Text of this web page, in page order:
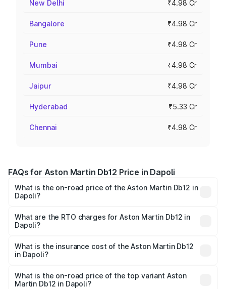
New Delhi ₹4.98 Cr
Bangalore ₹4.98 Cr
Pune ₹4.98 Cr
Mumbai ₹4.98 Cr
Jaipur ₹4.98 Cr
Hyderabad ₹5.33 Cr
Chennai ₹4.98 Cr
FAQs for Aston Martin Db12 Price in Dapoli
What is the on-road price of the Aston Martin Db12 in
Dapoli?
₹4.10 Cr and ₹4.35 Cr. On-road prices vary across cities
based on registration fees, insurance, and other optional
What are the RTO charges for Aston Martin Db12 in
Dapoli?
Martin Db12 in Dapoli will be ₹43.40 lakhs.
What is the insurance cost of the Aston Martin Db12
in Dapoli?
Martin Db12 in Dapoli is ₹17.03 lakhs
What is the on-road price of the top variant Aston
Martin Db12 in Dapoli?